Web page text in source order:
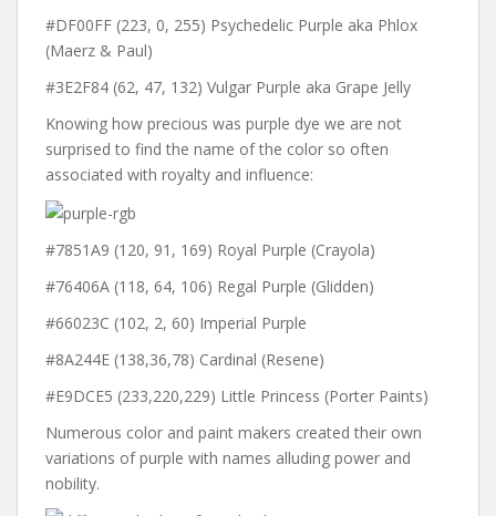
#DF00FF (223, 0, 255) Psychedelic Purple aka Phlox
(Maerz & Paul)
#3E2F84 (62, 47, 132) Vulgar Purple aka Grape Jelly
Knowing how precious was purple dye we are not
surprised to find the name of the color so often
associated with royalty and influence:
#7851A9 (120, 91, 169) Royal Purple (Crayola)
#76406A (118, 64, 106) Regal Purple (Glidden)
#66023C (102, 2, 60) Imperial Purple
#8A244E (138,36,78) Cardinal (Resene)
#E9DCE5 (233,220,229) Little Princess (Porter Paints)
Numerous color and paint makers created their own
variations of purple with names alluding power and
nobility.